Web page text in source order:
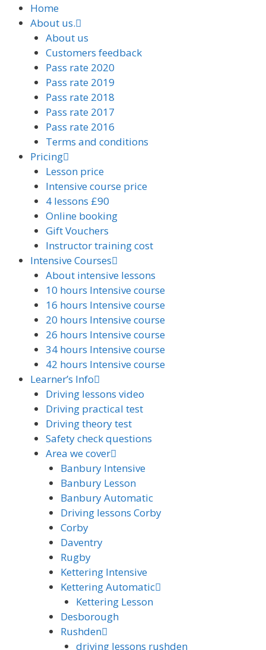
Home
About us.
About us
Customers feedback
Pass rate 2020
Pass rate 2019
Pass rate 2018
Pass rate 2017
Pass rate 2016
Terms and conditions
Pricing
Lesson price
Intensive course price
4 lessons £90
Online booking
Gift Vouchers
Instructor training cost
Intensive Courses
About intensive lessons
10 hours Intensive course
16 hours Intensive course
20 hours Intensive course
26 hours Intensive course
34 hours Intensive course
42 hours Intensive course
Learner’s Info
Driving lessons video
Driving practical test
Driving theory test
Safety check questions
Area we cover
Banbury Intensive
Banbury Lesson
Banbury Automatic
Driving lessons Corby
Corby
Daventry
Rugby
Kettering Intensive
Kettering Automatic
Kettering Lesson
Desborough
Rushden
driving lessons rushden